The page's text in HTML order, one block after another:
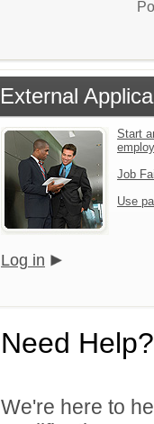
External
Start
Job
Use
Log in
Need Help?
We're here to